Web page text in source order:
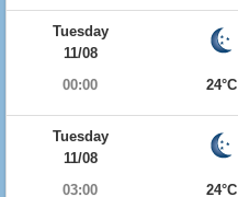
Tuesday
11/08
00:00
24°C
Tuesday
11/08
03:00
24°C